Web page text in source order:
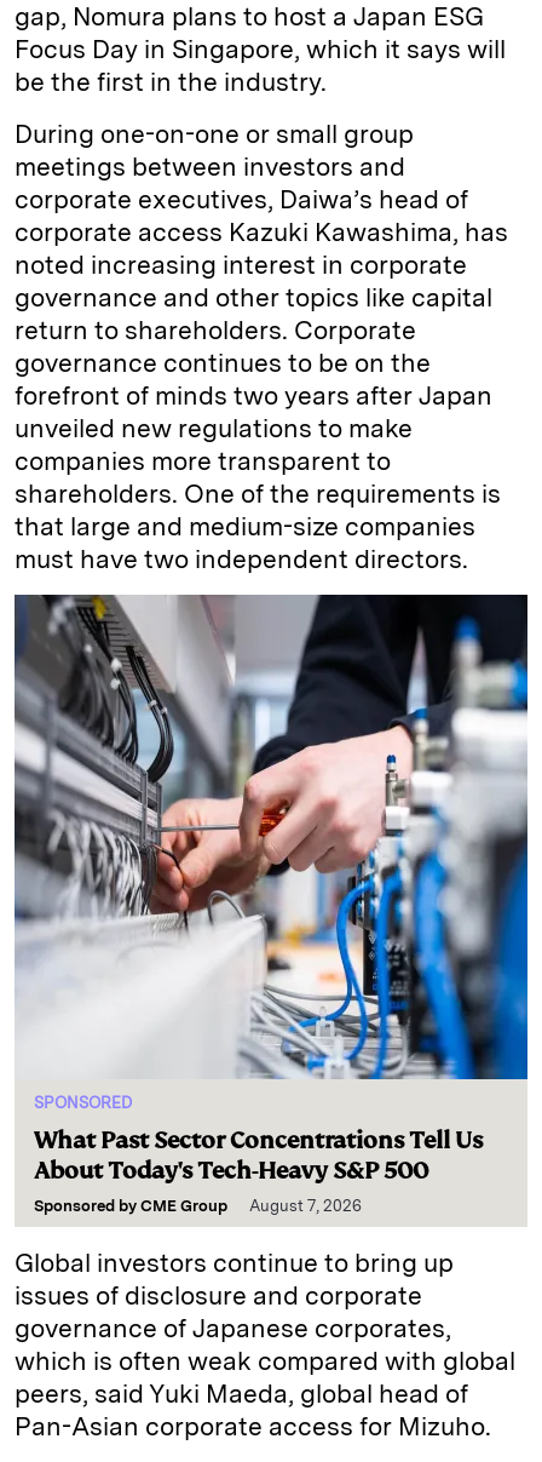
gap, Nomura plans to host a Japan ESG
Focus Day in Singapore, which it says will
be the first in the industry.
During one-on-one or small group
meetings between investors and
corporate executives, Daiwa’s head of
corporate access Kazuki Kawashima, has
noted increasing interest in corporate
governance and other topics like capital
return to shareholders. Corporate
governance continues to be on the
forefront of minds two years after Japan
unveiled new regulations to make
companies more transparent to
shareholders. One of the requirements is
that large and medium-size companies
must have two independent directors.
SPONSORED
What Past Sector Concentrations Tell Us
About Today's Tech-Heavy S&P 500
Sponsored by CME Group August 7, 2026
Global investors continue to bring up
issues of disclosure and corporate
governance of Japanese corporates,
which is often weak compared with global
peers, said Yuki Maeda, global head of
Pan-Asian corporate access for Mizuho.